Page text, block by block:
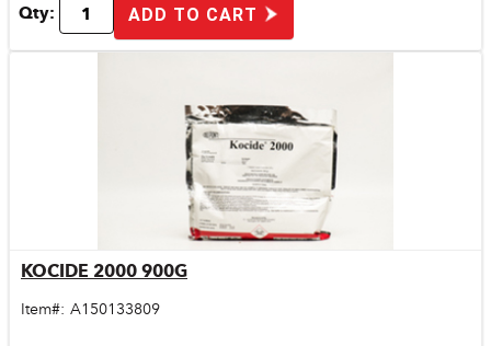
Qty: ADD TO CART
KOCIDE 2000 900G
Item#: A150133809